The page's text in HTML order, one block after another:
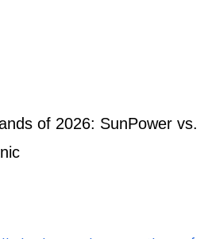
of 2026: SunPower vs.